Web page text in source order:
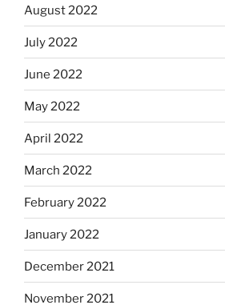
August 2022
July 2022
June 2022
May 2022
April 2022
March 2022
February 2022
January 2022
December 2021
November 2021